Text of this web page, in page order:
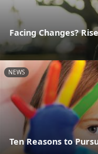
Facing Changes?
NEWS
Ten Reasons to